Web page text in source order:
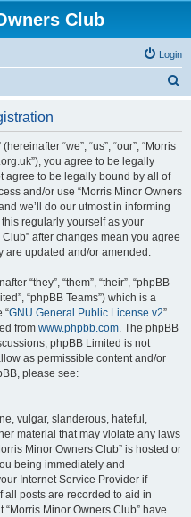
Club
Login
“we”, “us”, “our”, “Morris
you agree to be legally
agree to be legally bound by all of
and/or use “Morris Minor Owners
we’ll do our utmost in informing
regularly yourself as your
after changes mean you agree
are updated and/or amended.
“they”, “them”, “their”, “phpBB
“phpBB Teams”) which is a
“GNU General Public License v2”
from www.phpbb.com. The phpBB
phpBB Limited is not
as permissible content and/or
please see:
vulgar, slanderous, hateful,
material that may violate any laws
Minor Owners Club” is hosted or
being immediately and
Internet Service Provider if
all posts are recorded to aid in
Minor Owners Club” have